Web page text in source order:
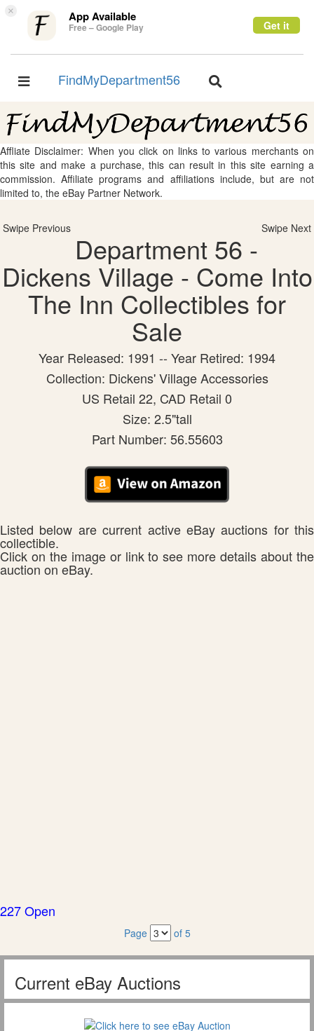
× App Available
Free – Google Play Get it
Toggle
FindMyDepartment56
Toggle
Affliate Disclaimer: When you click on links to various merchants on
this site and make a purchase, this can result in this site earning a
commission. Affiliate programs and affiliations include, but are not
limited to, the eBay Partner Network.
Swipe Previous Swipe Next
Department 56 -
Dickens Village - Come Into
The Inn Collectibles for
Sale
Year Released: 1991 -- Year Retired: 1994
Collection: Dickens' Village Accessories
US Retail 22, CAD Retail 0
Size: 2.5"tall
Part Number: 56.55603
Listed below are current active eBay auctions for this
collectible.
Click on the image or link to see more details about the
auction on eBay.
227 Open
Page of 5
Current eBay Auctions